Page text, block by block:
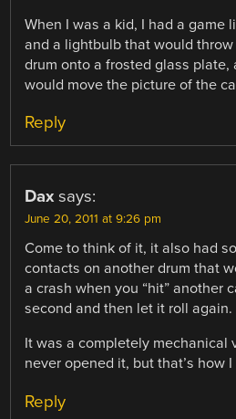
When I was a kid, I had a game
and a lightbulb that would
drum onto a frosted glass plate,
would move the picture of the
Reply
Dax says:
June 20, 2011 at 9:26 pm
Come to think of it, it also had
contacts on another drum that
a crash when you “hit” another
second and then let it roll again.
It was a completely mechanical
never opened it, but that’s how
Reply